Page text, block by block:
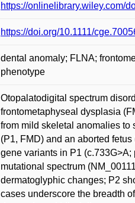
https://onlinelibrary.wiley.com/
https://doi.org/10.1111/
dental anomaly; FLNA;
phenotype
Otopalatodigital spectrum
frontometaphyseal dysplasia
from mild skeletal anomalies to
(P1, FMD) and an aborted
gene variants in P1
mutational spectrum
dermatoglyphic changes; P2
cases underscore the breadth